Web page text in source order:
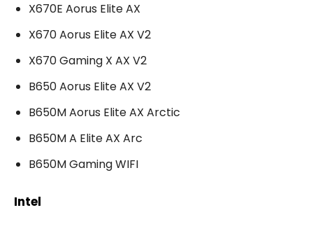
X670E Aorus Elite AX
X670 Aorus Elite AX V2
X670 Gaming X AX V2
B650 Aorus Elite AX V2
B650M Aorus Elite AX Arctic
B650M A Elite AX Arc
B650M Gaming WIFI
Intel